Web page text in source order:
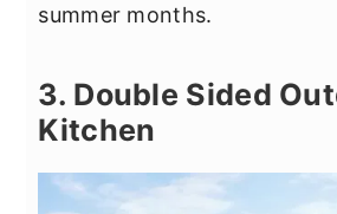
summer months.
3. Double Sided
Kitchen